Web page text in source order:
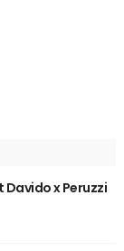
Davido x Peruzzi